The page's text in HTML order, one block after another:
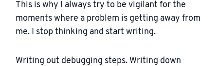
This is why I always try to be vigilant for the
moments where a problem is getting away from
me. I stop thinking and start writing.
Writing out debugging steps. Writing down